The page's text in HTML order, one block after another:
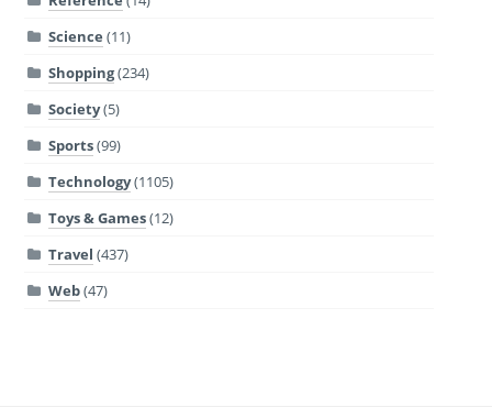
Science (11)
Shopping(234)
Society(5)
Sports(99)
Technology(1105)
Toys & Games(12)
Travel (437)
Web(47)